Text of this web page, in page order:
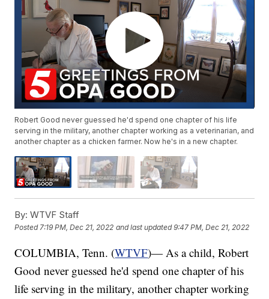
Robert Good never guessed he'd spend one chapter of his life
serving in the military, another chapter working as a veterinarian, and
another chapter as a chicken farmer. Now he's in a new chapter.
By: WTVF Staff
Posted7:19 PM, Dec 21, 2022 and last updated 9:47 PM, Dec 21, 2022
COLUMBIA, Tenn. (WTVF)— As a child, Robert
Good never guessed he'd spend one chapter of his
life serving in the military, another chapter working